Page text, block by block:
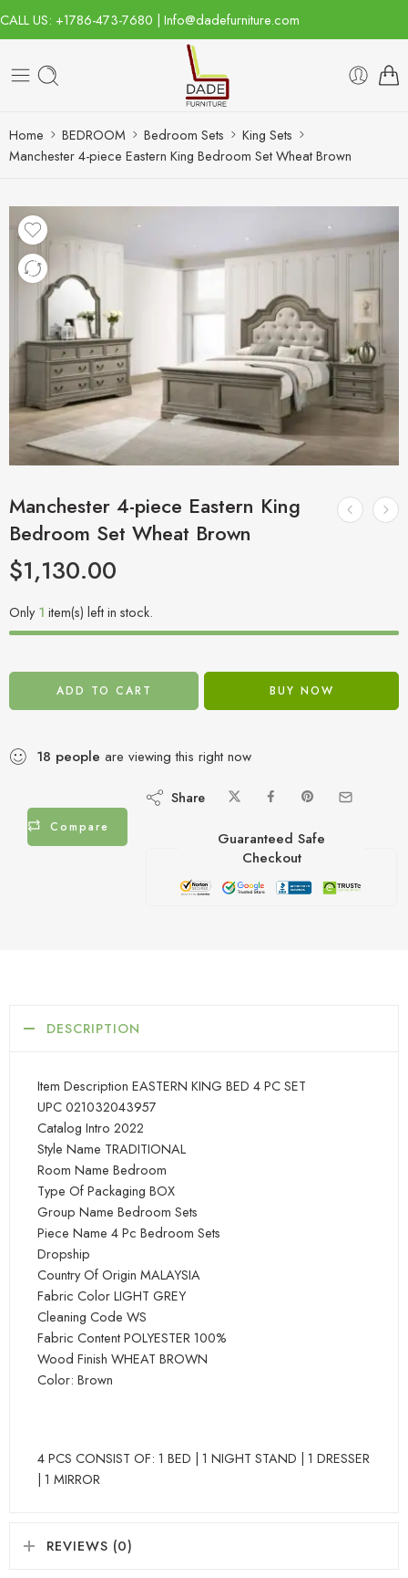
CALL US: +1786-473-7680 | Info@dadefurniture.com
Home BEDROOM Bedroom Sets
King Sets
Manchester 4-piece Eastern King Bedroom Set Wheat Brown
Manchester 4-piece Eastern King
Bedroom Set Wheat Brown
$1,130.00
Only1 item(s) left in stock.
ADD TO CART BUY NOW
18 people are viewing this right now
Compare
Share
Guaranteed Safe
Checkout
DESCRIPTION
Item Description EASTERN KING BED 4 PC SET
UPC 021032043957
Catalog Intro 2022
Style Name TRADITIONAL
Room Name Bedroom
Type Of Packaging BOX
Group Name Bedroom Sets
Piece Name 4 Pc Bedroom Sets
Dropship
Country Of Origin MALAYSIA
Fabric Color LIGHT GREY
Cleaning Code WS
Fabric Content POLYESTER 100%
Wood Finish WHEAT BROWN
Color: Brown
4 PCS CONSIST OF: 1 BED | 1 NIGHT STAND | 1 DRESSER
| 1 MIRROR
REVIEWS (0)